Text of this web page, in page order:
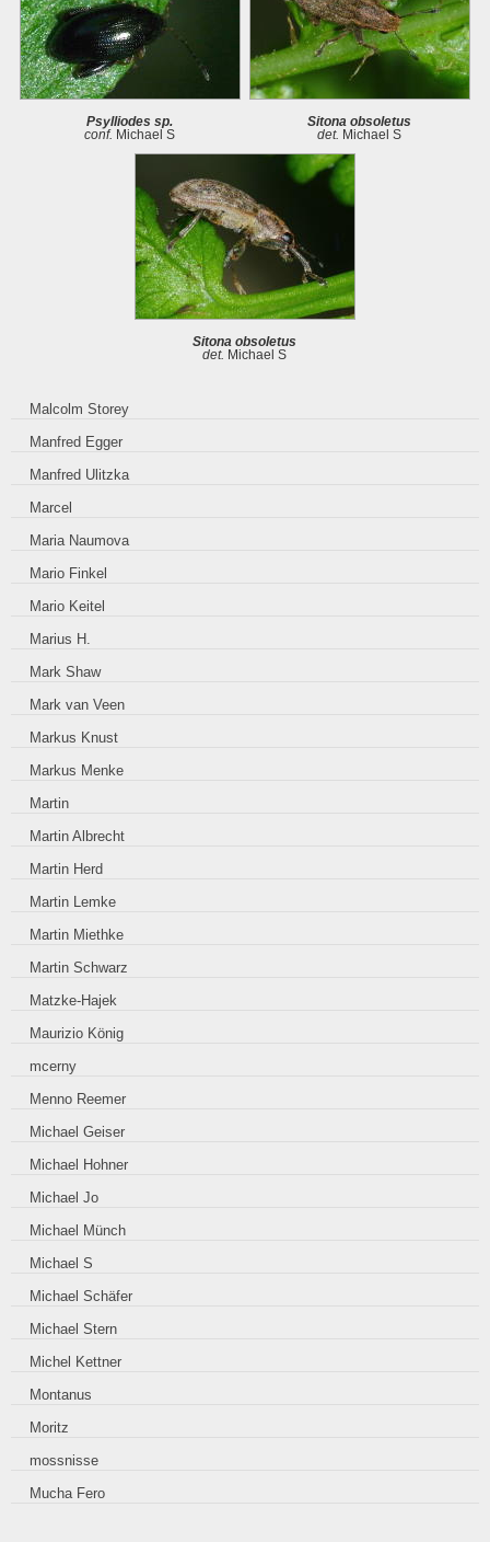
Psylliodes sp.
conf. Michael S
Sitona obsoletus
det. Michael S
Sitona obsoletus
det. Michael S
Malcolm Storey
Manfred Egger
Manfred Ulitzka
Marcel
Maria Naumova
Mario Finkel
Mario Keitel
Marius H.
Mark Shaw
Mark van Veen
Markus Knust
Markus Menke
Martin
Martin Albrecht
Martin Herd
Martin Lemke
Martin Miethke
Martin Schwarz
Matzke-Hajek
Maurizio König
mcerny
Menno Reemer
Michael Geiser
Michael Hohner
Michael Jo
Michael Münch
Michael S
Michael Schäfer
Michael Stern
Michel Kettner
Montanus
Moritz
mossnisse
Mucha Fero